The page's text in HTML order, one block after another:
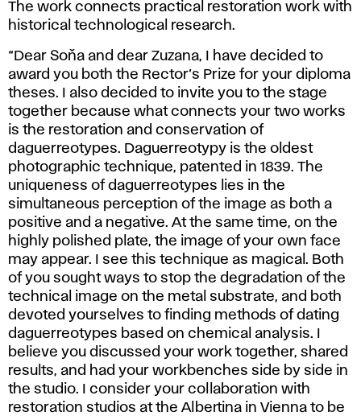
The work connects practical restoration work with
historical technological research.
“Dear Soňa and dear Zuzana, I have decided to
award you both the Rector’s Prize for your diploma
theses. I also decided to invite you to the stage
together because what connects your two works
is the restoration and conservation of
daguerreotypes. Daguerreotypy is the oldest
photographic technique, patented in 1839. The
uniqueness of daguerreotypes lies in the
simultaneous perception of the image as both a
positive and a negative. At the same time, on the
highly polished plate, the image of your own face
may appear. I see this technique as magical. Both
of you sought ways to stop the degradation of the
technical image on the metal substrate, and both
devoted yourselves to finding methods of dating
daguerreotypes based on chemical analysis. I
believe you discussed your work together, shared
results, and had your workbenches side by side in
the studio. I consider your collaboration with
restoration studios at the Albertina in Vienna to be